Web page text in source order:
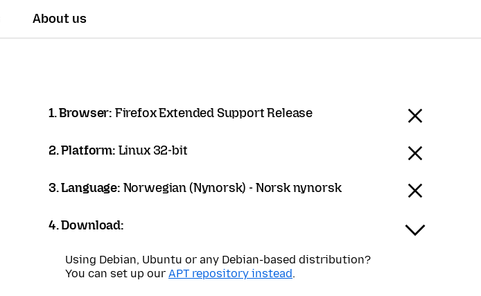
About us
1. Browser: Firefox Extended Support Release
2. Platform: Linux 32-bit
3. Language: Norwegian (Nynorsk) - Norsk nynorsk
4. Download:
Using Debian, Ubuntu or any Debian-based distribution?
You can set up our APT repository instead.